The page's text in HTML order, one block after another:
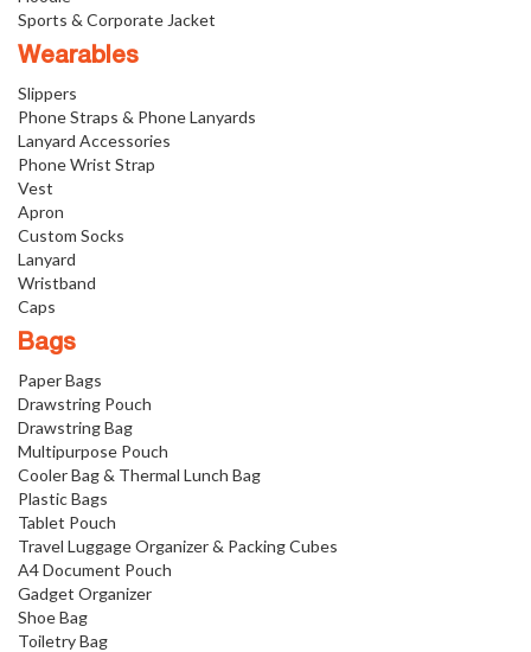
Sports & Corporate Jacket
Wearables
Slippers
Phone Straps & Phone Lanyards
Lanyard Accessories
Phone Wrist Strap
Vest
Apron
Custom Socks
Lanyard
Wristband
Caps
Bags
Paper Bags
Drawstring Pouch
Drawstring Bag
Multipurpose Pouch
Cooler Bag & Thermal Lunch Bag
Plastic Bags
Tablet Pouch
Travel Luggage Organizer & Packing Cubes
A4 Document Pouch
Gadget Organizer
Shoe Bag
Toiletry Bag